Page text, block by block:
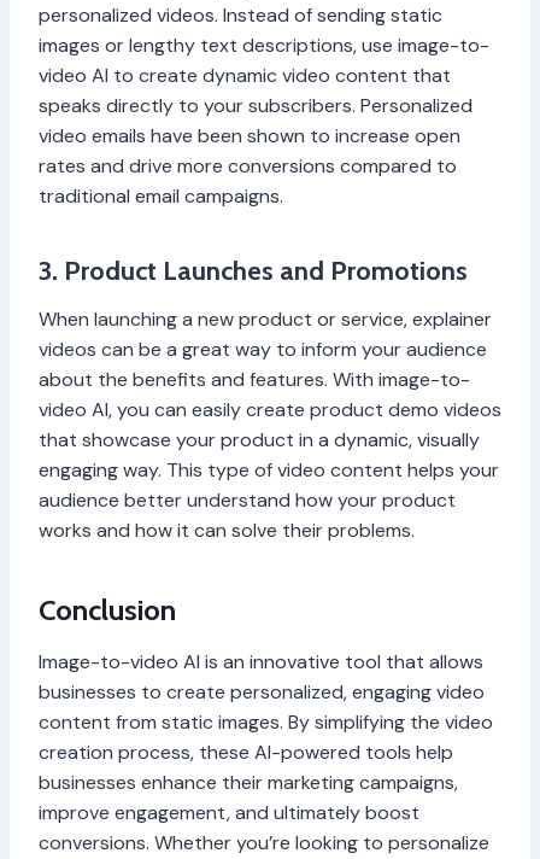
personalized videos. Instead of sending static
images or lengthy text descriptions, use image-to-
video AI to create dynamic video content that
speaks directly to your subscribers. Personalized
video emails have been shown to increase open
rates and drive more conversions compared to
traditional email campaigns.
3. Product Launches and Promotions
When launching a new product or service, explainer
videos can be a great way to inform your audience
about the benefits and features. With image-to-
video AI, you can easily create product demo videos
that showcase your product in a dynamic, visually
engaging way. This type of video content helps your
audience better understand how your product
works and how it can solve their problems.
Conclusion
Image-to-video AI is an innovative tool that allows
businesses to create personalized, engaging video
content from static images. By simplifying the video
creation process, these AI-powered tools help
businesses enhance their marketing campaigns,
improve engagement, and ultimately boost
conversions. Whether you’re looking to personalize